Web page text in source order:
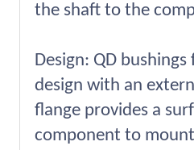
the shaft to the
Design: QD
design with an
flange provides a
component to